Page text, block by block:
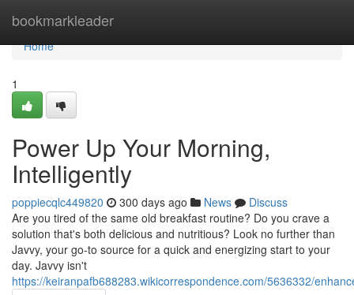
bookmarkleader
Home
Home
1
Power Up Your Morning,
Intelligently
poppiecqlc449820 300 days ago News
Discuss
Are you tired of the same old breakfast routine? Do you crave a
solution that's both delicious and nutritious? Look no further than
Javvy, your go-to source for a quick and energizing start to your
day. Javvy isn't
https://keiranpafb688283.wikicorrespondence.com/5636332/